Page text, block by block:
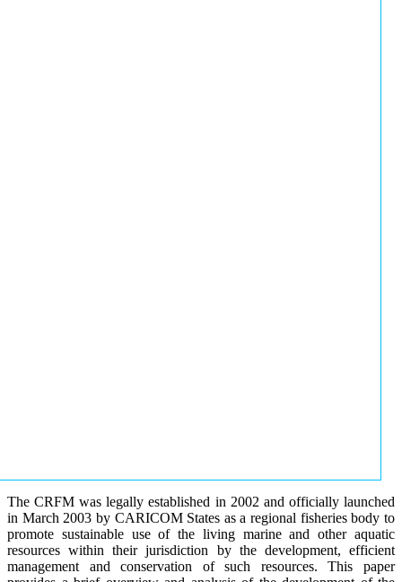
The CRFM was legally established in 2002 and officially launched
in March 2003 by CARICOM States as a regional fisheries body to
promote sustainable use of the living marine and other aquatic
resources within their jurisdiction by the development, efficient
management and conservation of such resources. This paper